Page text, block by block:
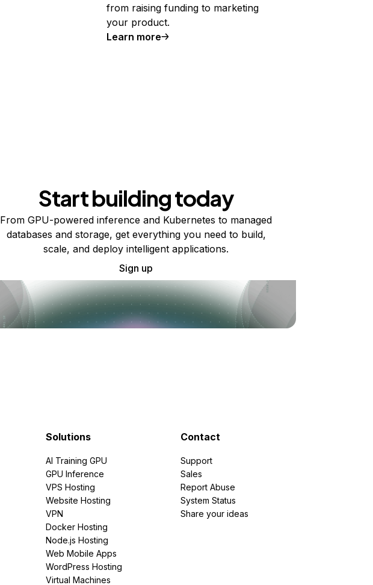
from raising funding to marketing
your product.
Learn more
Start building today
From GPU-powered inference and Kubernetes to managed
databases and storage, get everything you need to build,
scale, and deploy intelligent applications.
Sign up
Solutions
AI Training GPU
GPU Inference
VPS Hosting
Website Hosting
VPN
Docker Hosting
Node.js Hosting
Web Mobile Apps
WordPress Hosting
Virtual Machines
Contact
Support
Sales
Report Abuse
System Status
Share your ideas